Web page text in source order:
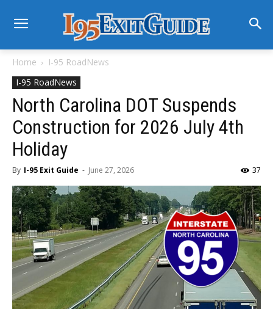
Home
I-95 RoadNews
I-95 RoadNews
North Carolina DOT Suspends
Construction for 2026 July 4th
Holiday
By I-95 Exit Guide - June 27, 2026 37